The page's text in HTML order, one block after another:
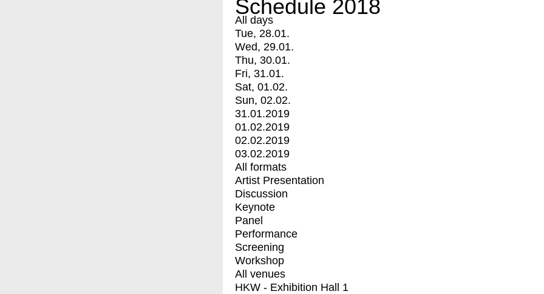
Schedule 2018
All days
Tue, 28.01.
Wed, 29.01.
Thu, 30.01.
Fri, 31.01.
Sat, 01.02.
Sun, 02.02.
31.01.2019
01.02.2019
02.02.2019
03.02.2019
All formats
Artist Presentation
Discussion
Keynote
Panel
Performance
Screening
Workshop
All venues
HKW - Exhibition Hall 1